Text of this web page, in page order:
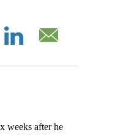
weeks after he